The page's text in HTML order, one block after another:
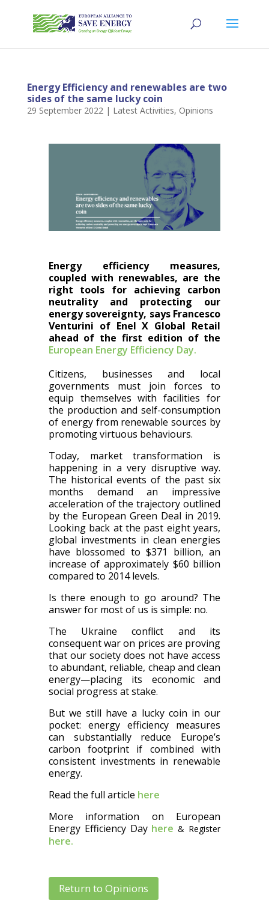
Energy Efficiency and renewables are two
sides of the same lucky coin
29 September 2022| Latest Activities, Opinions
Energy efficiency measures,
coupled with renewables, are the
right tools for achieving carbon
neutrality and protecting our
energy sovereignty, says Francesco
Venturini of Enel X Global Retail
ahead of the first edition of the
European Energy Efficiency Day.
Citizens, businesses and local
governments must join forces to
equip themselves with facilities for
the production and self-consumption
of energy from renewable sources by
promoting virtuous behaviours.
Today, market transformation is
happening in a very disruptive way.
The historical events of the past six
months demand an impressive
acceleration of the trajectory outlined
by the European Green Deal in 2019.
Looking back at the past eight years,
global investments in clean energies
have blossomed to $371 billion, an
increase of approximately $60 billion
compared to 2014 levels.
Is there enough to go around? The
answer for most of us is simple: no.
The Ukraine conflict and its
consequent war on prices are proving
that our society does not have access
to abundant, reliable, cheap and clean
energy—placing its economic and
social progress at stake.
But we still have a lucky coin in our
pocket: energy efficiency measures
can substantially reduce Europe’s
carbon footprint if combined with
consistent investments in renewable
energy.
Read the full article here
More information on European
Energy Efficiency Day here& Register
here.
Return to Opinions